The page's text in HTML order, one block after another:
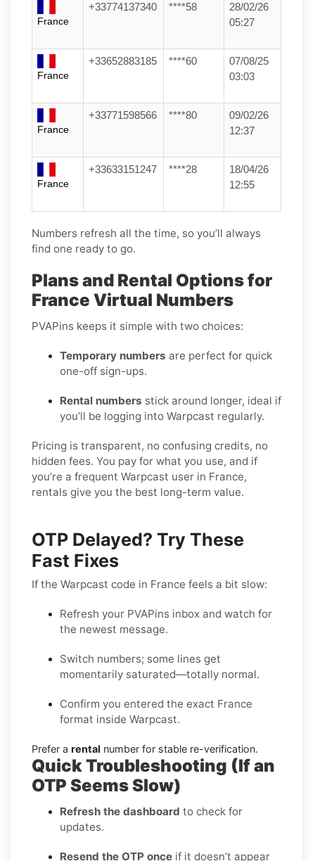
France
+33774137340 ****58
28/02/26
05:27
France
+33652883185 ****60
07/08/25
03:03
France
+33771598566 ****80
09/02/26
12:37
France
+33633151247 ****28
18/04/26
12:55
Numbers refresh all the time, so you’ll always
find one ready to go.
Plans and Rental Options for
France Virtual Numbers
PVAPins keeps it simple with two choices:
Temporary numbers are perfect for quick
one-off sign-ups.
Rental numbers stick around longer, ideal if
you’ll be logging into Warpcast regularly.
Pricing is transparent, no confusing credits, no
hidden fees. You pay for what you use, and if
you’re a frequent Warpcast user in France,
rentals give you the best long-term value.
OTP Delayed? Try These
Fast Fixes
If the Warpcast code in France feels a bit slow:
Refresh your PVAPins inbox and watch for
the newest message.
Switch numbers; some lines get
momentarily saturated—totally normal.
Confirm you entered the exact France
format inside Warpcast.
Prefer a rental number for stable re-verification.
Quick Troubleshooting (If an
OTP Seems Slow)
Refresh the dashboard to check for
updates.
Resend the OTP once if it doesn’t appear